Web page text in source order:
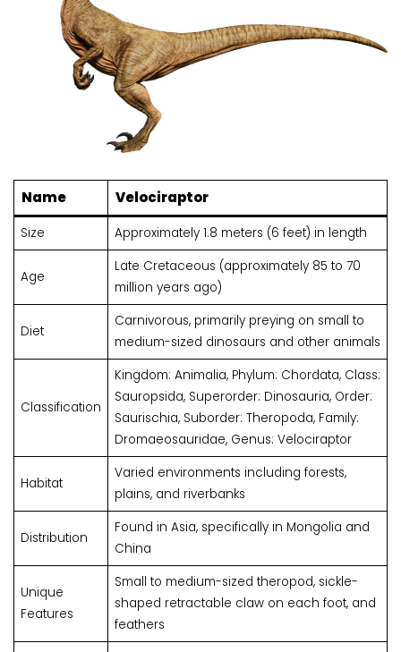
Name Velociraptor
Size Approximately 1.8 meters (6 feet) in length
Age
Late Cretaceous (approximately 85 to 70
million years ago)
Diet
Carnivorous, primarily preying on small to
medium-sized dinosaurs and other animals
Classification
Kingdom: Animalia, Phylum: Chordata, Class:
Sauropsida, Superorder: Dinosauria, Order:
Saurischia, Suborder: Theropoda, Family:
Dromaeosauridae, Genus: Velociraptor
Habitat
Varied environments including forests,
plains, and riverbanks
Distribution
Found in Asia, specifically in Mongolia and
China
Unique
Features
Small to medium-sized theropod, sickle-
shaped retractable claw on each foot, and
feathers